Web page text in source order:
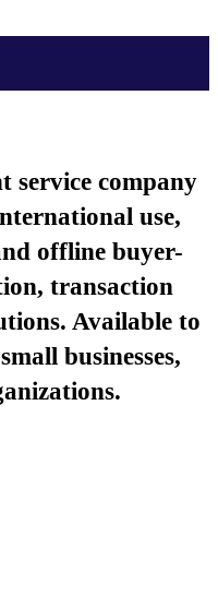
service company
use,
offline buyer-
transaction
Available to
businesses,